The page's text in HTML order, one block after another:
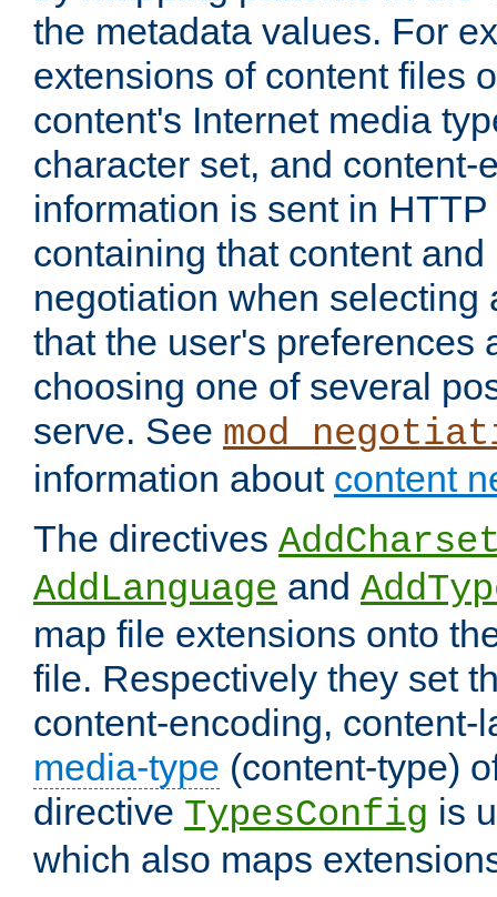
the metadata values. For
extensions of content files
content's Internet media
character set, and content-
information is sent in
containing that content
negotiation when selecting
that the user's preferences
choosing one of several
serve. See
information about content
The directives
AddLanguage and
map file extensions onto
file. Respectively they set
content-encoding, content-
media-type (content-type)
directive TypesConfig is
which also maps